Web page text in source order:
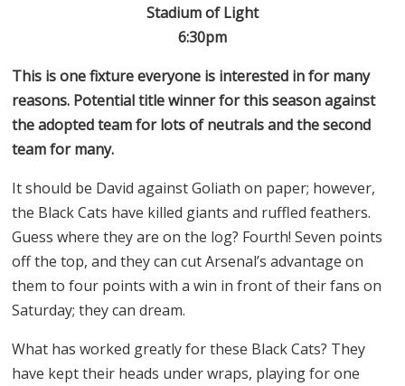
Stadium of Light
6:30pm
This is one fixture everyone is interested in for many
reasons. Potential title winner for this season against
the adopted team for lots of neutrals and the second
team for many.
It should be David against Goliath on paper; however,
the Black Cats have killed giants and ruffled feathers.
Guess where they are on the log? Fourth! Seven points
off the top, and they can cut Arsenal’s advantage on
them to four points with a win in front of their fans on
Saturday; they can dream.
What has worked greatly for these Black Cats? They
have kept their heads under wraps, playing for one